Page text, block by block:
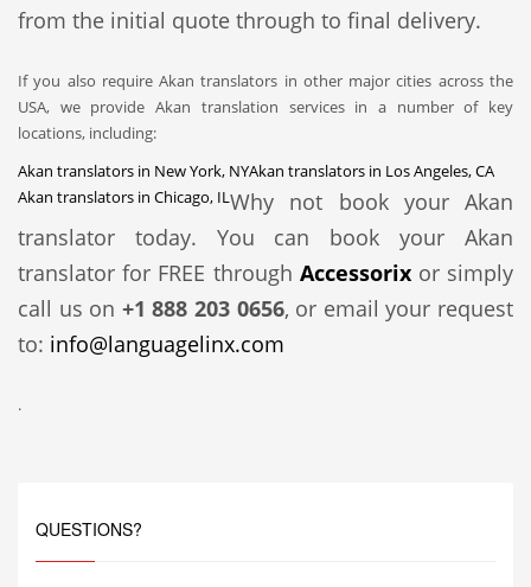
from the initial quote through to final delivery.
If you also require Akan translators in other major cities across the
USA, we provide Akan translation services in a number of key
locations, including:
Akan translators in New York, NYAkan translators in Los Angeles, CA
Akan translators in Chicago, ILWhy not book your Akan
translator today. You can book your Akan
translator for FREE through Accessorixor simply
call us on +1 888 203 0656, or email your request
to: info@languagelinx.com
.
QUESTIONS?